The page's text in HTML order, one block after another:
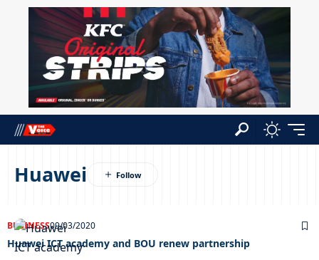
Huawei
BUSINESS09/03/2020
Huawei ICT academy and BOU renew partnership